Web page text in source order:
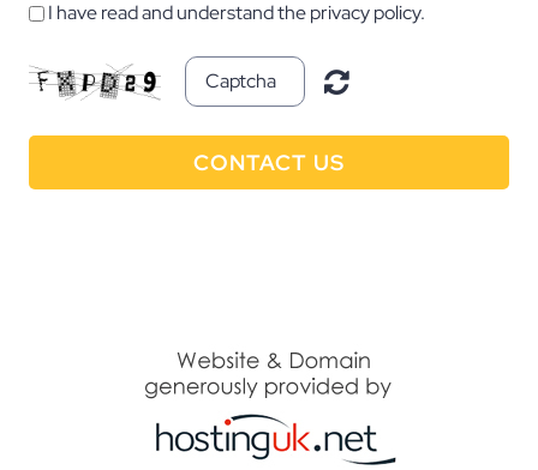
I have read and understand the privacy policy.
CONTACT US